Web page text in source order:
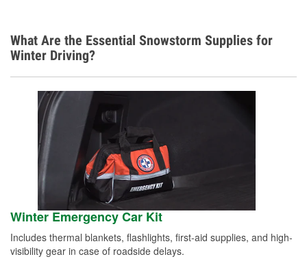
What Are the Essential Snowstorm Supplies for
Winter Driving?
Winter Emergency Car Kit
Includes thermal blankets, flashlights, first-aid supplies, and high-
visibility gear in case of roadside delays.